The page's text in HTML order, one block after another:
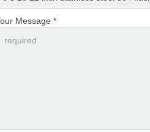
Message *